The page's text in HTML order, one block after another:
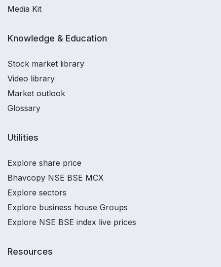
Media Kit
Knowledge & Education
Stock market library
Video library
Market outlook
Glossary
Utilities
Explore share price
Bhavcopy NSE BSE MCX
Explore sectors
Explore business house Groups
Explore NSE BSE index live prices
Resources